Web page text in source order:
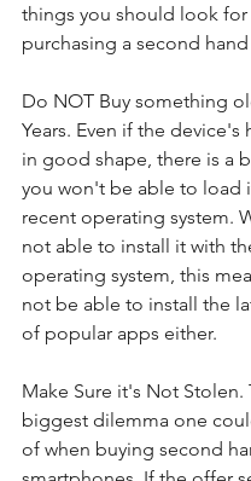
things you should look
purchasing a second
Do NOT Buy something
Years. Even if the device's
in good shape, there is a
you won't be able to load
recent operating system.
not able to install it with
operating system, this
not be able to install the
of popular apps either.
Make Sure it's Not Stolen.
biggest dilemma one
of when buying second